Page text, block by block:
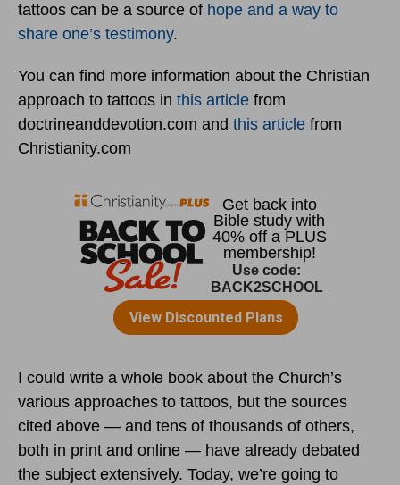
tattoos can be a source of hope and a way to
share one’s testimony.
You can find more information about the Christian
approach to tattoos in this article from
doctrineanddevotion.com and this article from
Christianity.com
I could write a whole book about the Church’s
various approaches to tattoos, but the sources
cited above — and tens of thousands of others,
both in print and online — have already debated
the subject extensively. Today, we’re going to